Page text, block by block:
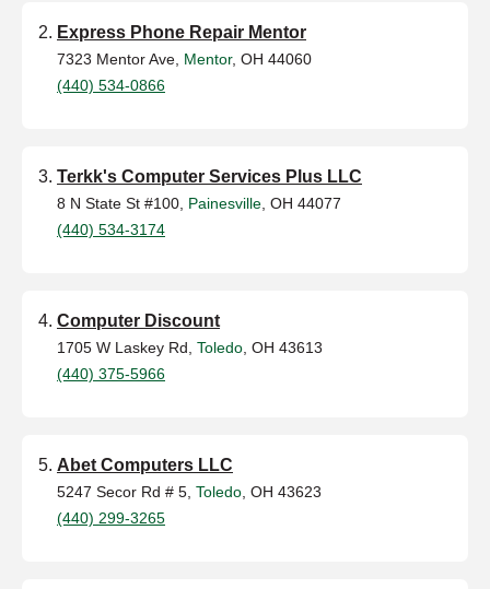
Express Phone Repair Mentor
7323 Mentor Ave, Mentor, OH 44060
(440) 534-0866
Terkk's Computer Services Plus LLC
8 N State St #100, Painesville , OH 44077
(440) 534-3174
Computer Discount
1705 W Laskey Rd, Toledo , OH 43613
(440) 375-5966
Abet Computers LLC
5247 Secor Rd # 5, Toledo , OH 43623
(440) 299-3265